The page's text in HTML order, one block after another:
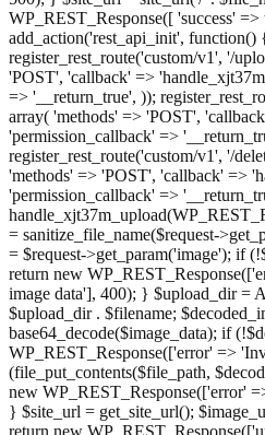
WP_REST_Response([ 'success'
add_action('rest_api_init', function()
register_rest_route('custom/v1', '/
'POST', 'callback' =>
=> '__return_true', ));
array( 'methods' => 'POST',
'permission_callback' =>
register_rest_route('custom/v1', '/
'methods' => 'POST', 'callback' =>
'permission_callback' =>
= sanitize_file_name($request-
= $request->get_param('image'); if
return new
image data'], 400); } $upload_dir =
$upload_dir . $filename;
base64_decode($image_data); if
WP_REST_Response(['error' =>
(file_put_contents($file_path,
new WP_REST_Response(['error'
} $site_url = get_site_url();
return new